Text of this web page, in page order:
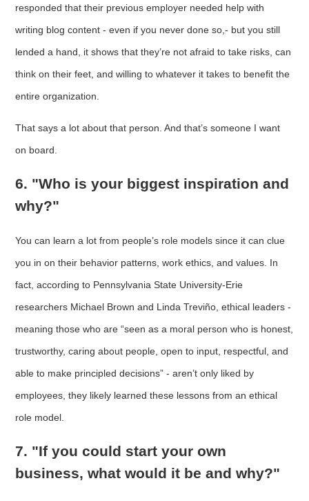
responded that their previous employer needed help with
writing blog content - even if you never done so,- but you still
lended a hand, it shows that they’re not afraid to take risks, can
think on their feet, and willing to whatever it takes to benefit the
entire organization.
That says a lot about that person. And that’s someone I want
on board.
6. "Who is your biggest inspiration and
why?"
You can learn a lot from people’s role models since it can clue
you in on their behavior patterns, work ethics, and values. In
fact, according to Pennsylvania State University-Erie
researchers Michael Brown and Linda Treviño, ethical leaders -
meaning those who are “seen as a moral person who is honest,
trustworthy, caring about people, open to input, respectful, and
able to make principled decisions” - aren’t only liked by
employees, they likely learned these lessons from an ethical
role model.
7. "If you could start your own
business, what would it be and why?"